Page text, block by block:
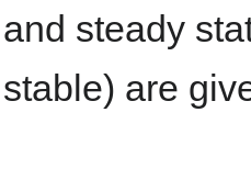
and steady
stable) are